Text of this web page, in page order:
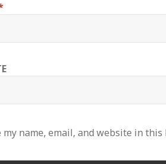
my name, email, and website in